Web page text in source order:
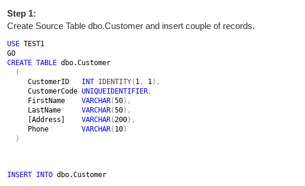
Step 1:
Create Source Table dbo.Customer and insert couple of records.
USE TEST1
CREATE TABLE dbo.Customer
(
CustomerID INT IDENTITY( 1, 1),
CustomerCode UNIQUEIDENTIFIER,
FirstName VARCHAR(50),
LastName VARCHAR(50),
[Address] VARCHAR(200),
Phone VARCHAR( 10)
)
INSERT INTO dbo.Customer